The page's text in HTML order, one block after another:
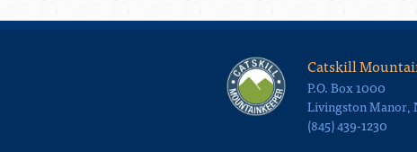
Catskill
P.O. Box 1000
Livingston Manor,
(845) 439-1230